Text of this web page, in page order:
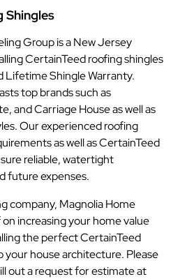
Shingles
Group is a New Jersey
CertainTeed roofing shingles
Lifetime Shingle Warranty.
top brands such as
and Carriage House as well as
Our experienced roofing
as well as CertainTeed
reliable, watertight
future expenses.
company, Magnolia Home
increasing your home value
the perfect CertainTeed
your house architecture. Please
a request for estimate at